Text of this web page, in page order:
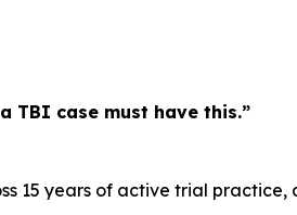
TBI case must have this.”
15 years of active trial practice,